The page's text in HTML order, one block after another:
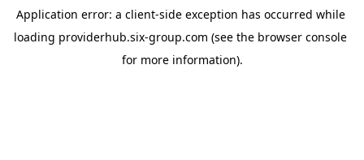
Application error: a client-side exception has occurred while
loading providerhub.six-group.com (see the browser console
for more information).